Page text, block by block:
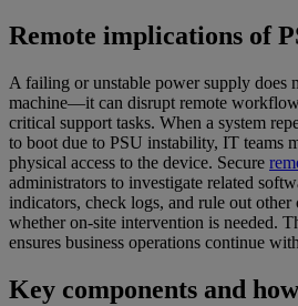
Remote implications of
A failing or unstable power supply does
machine—it can disrupt remote
critical support tasks. When a system
to boot due to PSU instability, IT teams
physical access to the device. Secure
administrators to investigate related
indicators, check logs, and rule out other
whether on-site intervention is needed.
ensures business operations continue
Key components and